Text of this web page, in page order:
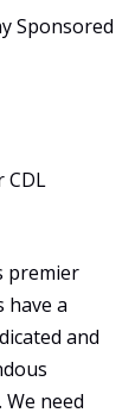
Sponsored
CDL
premier
have a
and
need